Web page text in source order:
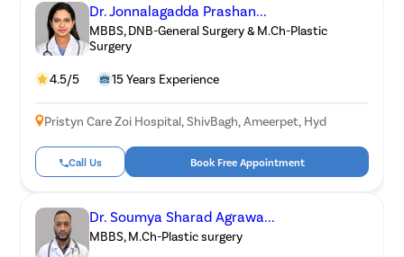
Dr. Jonnalagadda Prashan...
MBBS, DNB-General Surgery & M.Ch-Plastic
Surgery
4.5/5 15 Years Experience
Pristyn Care Zoi Hospital, ShivBagh, Ameerpet, Hyd
Call Us Book Free Appointment
Dr. Soumya Sharad Agrawa...
MBBS, M.Ch-Plastic surgery